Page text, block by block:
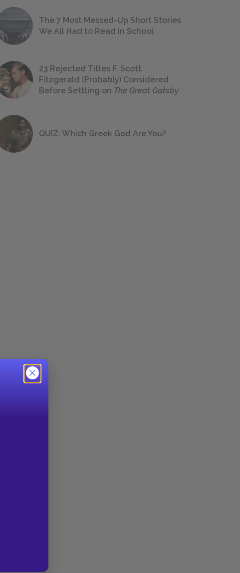
The 7 Most Messed-Up Short Stories
We All Had to Read in School
23 Rejected Titles F. Scott
Fitzgerald (Probably) Considered
Before Settling on The Great Gatsby
QUIZ: Which Greek God Are You?